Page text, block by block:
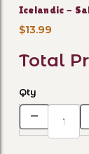
Icelandic -
$13.99
Total
Qty